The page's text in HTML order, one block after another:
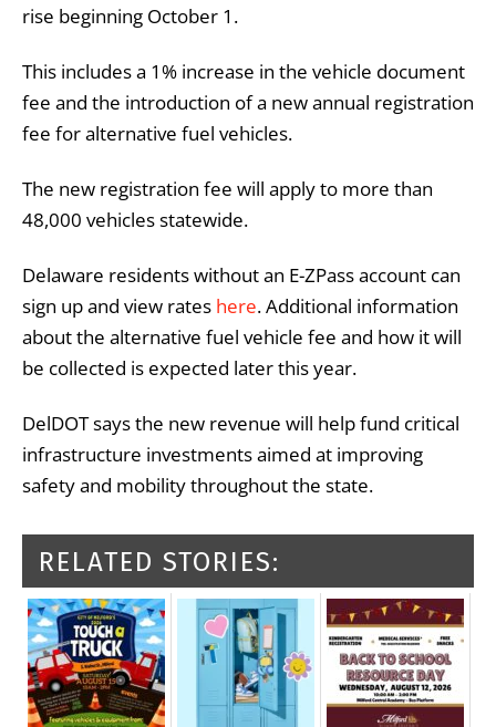
rise beginning October 1.
This includes a 1% increase in the vehicle document
fee and the introduction of a new annual registration
fee for alternative fuel vehicles.
The new registration fee will apply to more than
48,000 vehicles statewide.
Delaware residents without an E-ZPass account can
sign up and view rates here. Additional information
about the alternative fuel vehicle fee and how it will
be collected is expected later this year.
DelDOT says the new revenue will help fund critical
infrastructure investments aimed at improving
safety and mobility throughout the state.
RELATED STORIES: